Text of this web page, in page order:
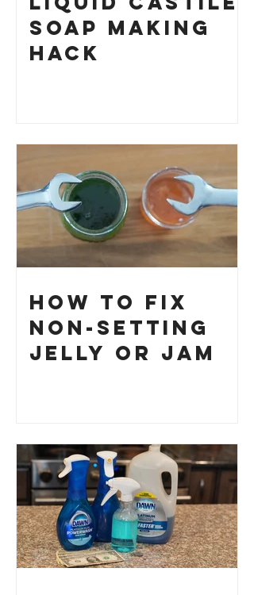
Soap Making
HACK
How to Fix
Non-Setting
Jelly or Jam